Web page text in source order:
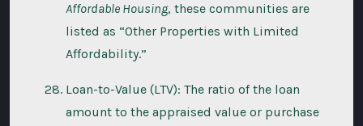
Affordable Housing, these communities are
listed as “Other Properties with Limited
Affordability.”
Loan-to-Value (LTV): The ratio of the loan
amount to the appraised value or purchase